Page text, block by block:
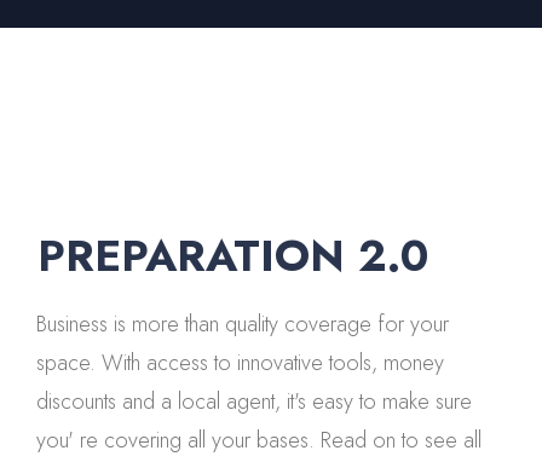
PREPARATION 2.0
Business is more than quality coverage for your
space. With access to innovative tools, money
discounts and a local agent, it's easy to make sure
you' re covering all your bases. Read on to see all